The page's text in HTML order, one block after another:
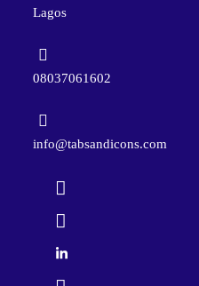
Lagos
08037061602
info@tabsandicons.com